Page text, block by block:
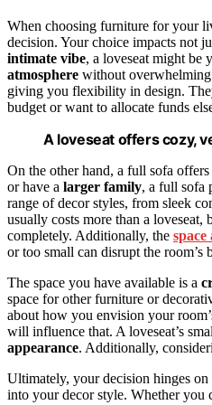
When choosing furniture for your
decision. Your choice impacts not
intimate vibe, a loveseat might be
atmosphere without
giving you flexibility in design.
budget or want to allocate funds
A loveseat offers cozy,
On the other hand, a full sofa
or have a larger family, a full sofa
range of decor styles, from sleek
usually costs more than a
completely. Additionally, the space
or too small can disrupt the room’s
The space you have available is a
space for other furniture or
about how you envision your
will influence that. A loveseat’s
appearance. Additionally,
Ultimately, your decision hinges
into your decor style. Whether you